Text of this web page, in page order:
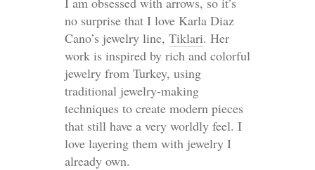
no surprise that I love Karla Diaz
Cano’s jewelry line, Tiklari. Her
work is inspired by rich and colorful
jewelry from Turkey, using
traditional jewelry-making
techniques to create modern pieces
that still have a very worldly feel. I
love layering them with jewelry I
already own.